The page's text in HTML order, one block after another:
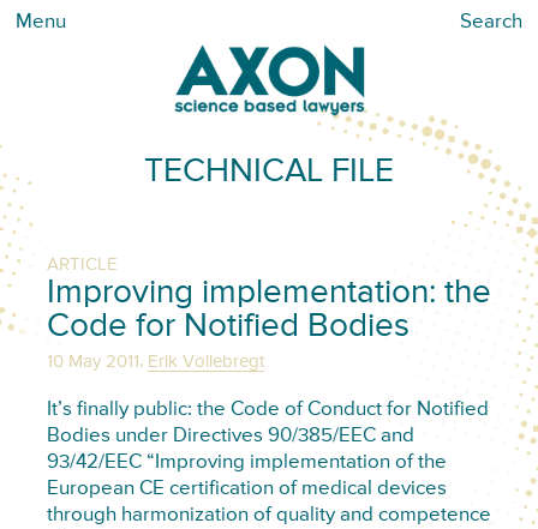
Menu Search
TECHNICAL FILE
ARTICLE
Improving implementation: the
Code for Notified Bodies
10 May 2011, Erik Vollebregt
It’s finally public: the Code of Conduct for Notified
Bodies under Directives 90/385/EEC and
93/42/EEC “Improving implementation of the
European CE certification of medical devices
through harmonization of quality and competence